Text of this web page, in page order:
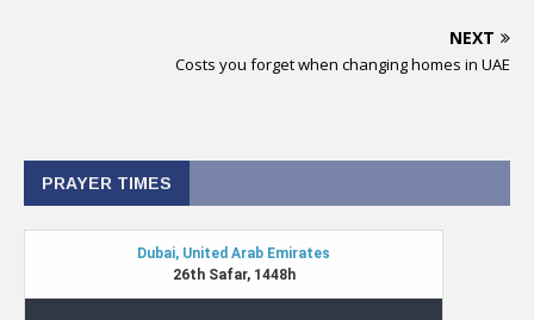
NEXT
Costs you forget when changing homes in UAE
PRAYER TIMES